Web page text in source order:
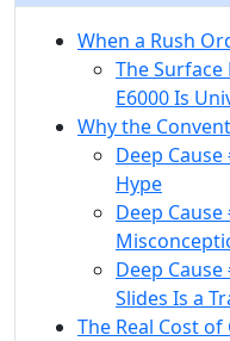
When a Rush
The
E6000 Is
Why the
Deep
Hype
Deep
Deep
Slides Is a
The Real Cost